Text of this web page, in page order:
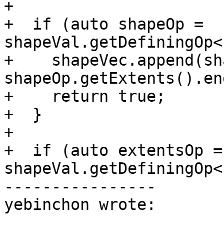
+
+  if (auto shapeOp =
+
+    return true;
+  }
+
+  if (auto extentsOp =
----------------
yebinchon wrote: